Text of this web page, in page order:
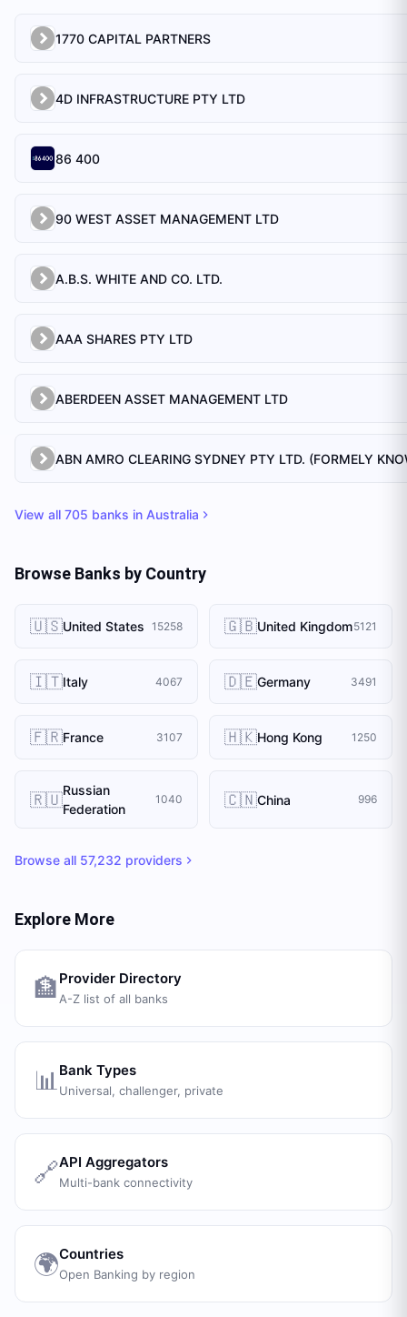
1770 CAPITAL PARTNERS
4D INFRASTRUCTURE PTY LTD
86 400
90 WEST ASSET MANAGEMENT LTD
A.B.S. WHITE AND CO. LTD.
AAA SHARES PTY LTD
ABERDEEN ASSET MANAGEMENT LTD
View all 705 banks in Australia
Browse Banks by Country
🇺🇸United States 15258 🇬🇧United Kingdom5121
🇮🇹Italy 4067 🇩🇪Germany 3491
🇫🇷France 3107 🇭🇰Hong Kong 1250
🇷🇺Russian
Federation
1040 🇨🇳China 996
Browse all 57,232 providers
Explore More
🏦 Provider Directory
A-Z list of all banks
📊 Bank Types
Universal, challenger, private
🔗API Aggregators
Multi-bank connectivity
🌍Countries
Open Banking by region